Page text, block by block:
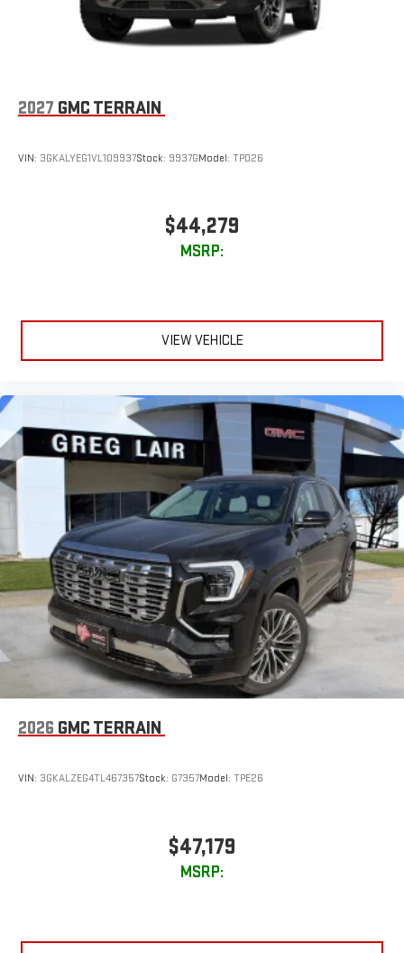
2027 GMC TERRAIN
VIN: 3GKALYEG1VL109937Stock: 9937GModel: TPD26
$44,279
MSRP:
VIEW VEHICLE
2026 GMC TERRAIN
VIN: 3GKALZEG4TL467357Stock: G7357Model: TPE26
$47,179
MSRP: